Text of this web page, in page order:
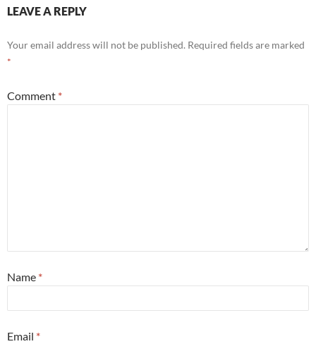
LEAVE A REPLY
Your email address will not be published. Required fields are marked
*
Comment *
Name *
Email *